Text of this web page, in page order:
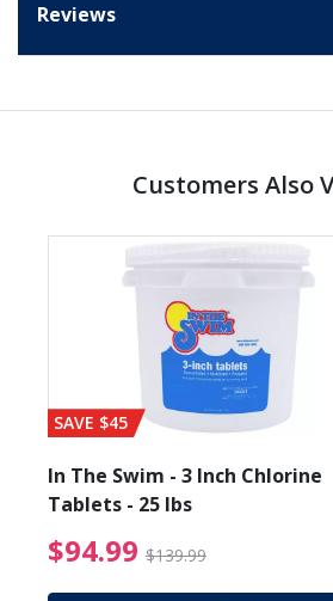
Reviews
Customers Also
from $89.99
SAVE $45
In The Swim - 3 Inch Chlorine
Tablets - 25 lbs
$94.99 $139.99